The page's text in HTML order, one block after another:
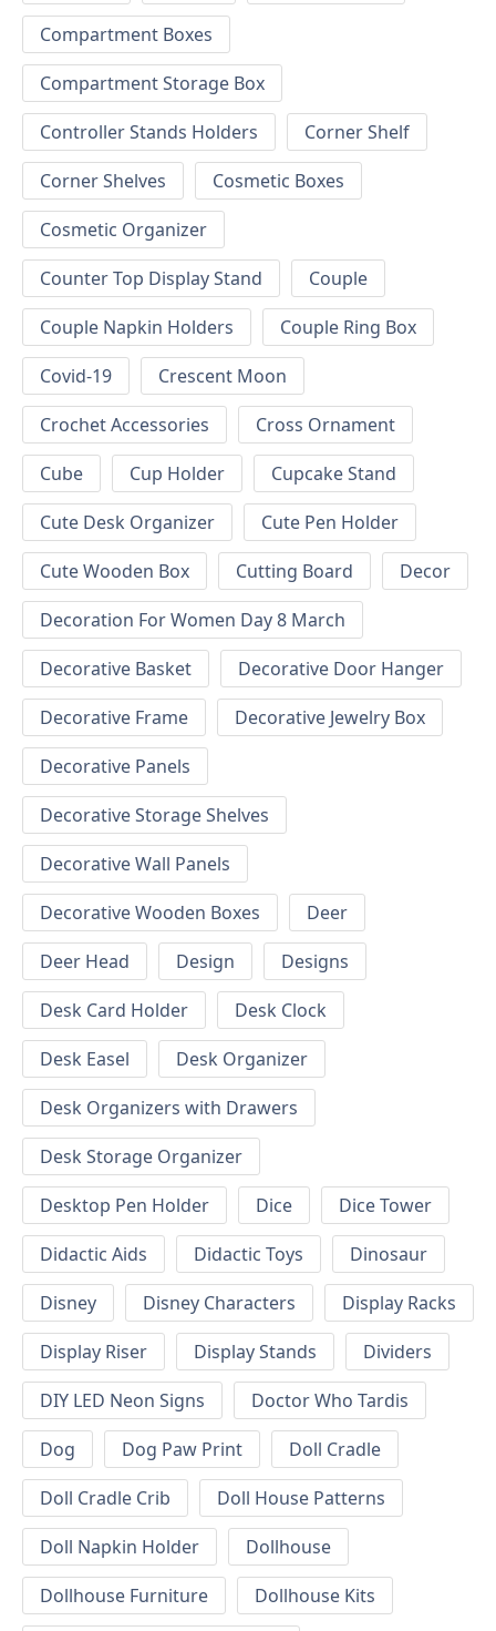
Compartment Boxes
Compartment Storage Box
Controller Stands Holders
Corner Shelf
Corner Shelves
Cosmetic Boxes
Cosmetic Organizer
Counter Top Display Stand
Couple
Couple Napkin Holders
Couple Ring Box
Covid-19
Crescent Moon
Crochet Accessories
Cross Ornament
Cube
Cup Holder
Cupcake Stand
Cute Desk Organizer
Cute Pen Holder
Cute Wooden Box
Cutting Board
Decor
Decoration For Women Day 8 March
Decorative Basket
Decorative Door Hanger
Decorative Frame
Decorative Jewelry Box
Decorative Panels
Decorative Storage Shelves
Decorative Wall Panels
Decorative Wooden Boxes
Deer
Deer Head
Design
Designs
Desk Card Holder
Desk Clock
Desk Easel
Desk Organizer
Desk Organizers with Drawers
Desk Storage Organizer
Desktop Pen Holder
Dice
Dice Tower
Didactic Aids
Didactic Toys
Dinosaur
Disney
Disney Characters
Display Racks
Display Riser
Display Stands
Dividers
DIY LED Neon Signs
Doctor Who Tardis
Dog
Dog Paw Print
Doll Cradle
Doll Cradle Crib
Doll House Patterns
Doll Napkin Holder
Dollhouse
Dollhouse Furniture
Dollhouse Kits